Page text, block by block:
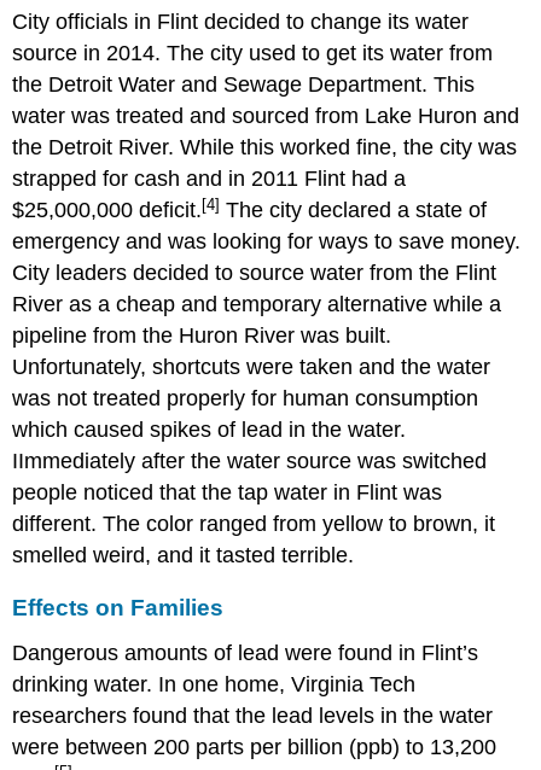
City officials in Flint decided to change its water
source in 2014. The city used to get its water from
the Detroit Water and Sewage Department. This
water was treated and sourced from Lake Huron and
the Detroit River. While this worked fine, the city was
strapped for cash and in 2011 Flint had a
$25,000,000 deficit.[4] The city declared a state of
emergency and was looking for ways to save money.
City leaders decided to source water from the Flint
River as a cheap and temporary alternative while a
pipeline from the Huron River was built.
Unfortunately, shortcuts were taken and the water
was not treated properly for human consumption
which caused spikes of lead in the water.
IImmediately after the water source was switched
people noticed that the tap water in Flint was
different. The color ranged from yellow to brown, it
smelled weird, and it tasted terrible.
Effects on Families
Dangerous amounts of lead were found in Flint’s
drinking water. In one home, Virginia Tech
researchers found that the lead levels in the water
were between 200 parts per billion (ppb) to 13,200